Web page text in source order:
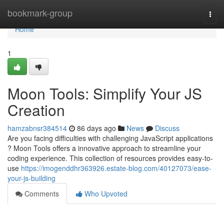
bookmark-group
Home
Home
1
Moon Tools: Simplify Your JS
Creation
hamzabnsr384514 86 days ago News
Discuss
Are you facing difficulties with challenging JavaScript applications
? Moon Tools offers a innovative approach to streamline your
coding experience. This collection of resources provides easy-to-
use https://imogenddhr363926.estate-blog.com/40127073/ease-
your-js-building
Comments
Who Upvoted